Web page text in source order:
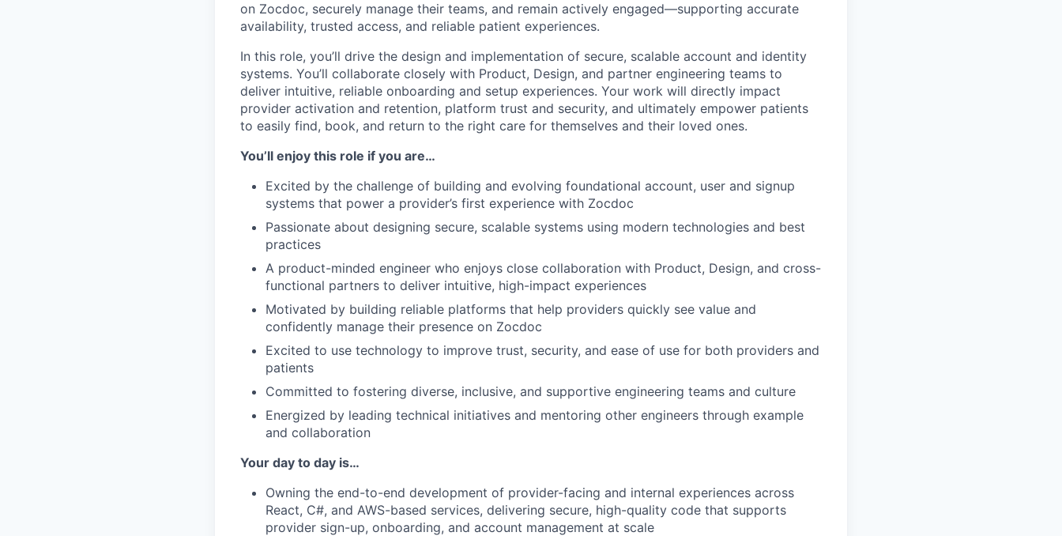
on Zocdoc, securely manage their teams, and remain actively engaged—supporting accurate
availability, trusted access, and reliable patient experiences.
In this role, you’ll drive the design and implementation of secure, scalable account and identity
systems. You’ll collaborate closely with Product, Design, and partner engineering teams to
deliver intuitive, reliable onboarding and setup experiences. Your work will directly impact
provider activation and retention, platform trust and security, and ultimately empower patients
to easily find, book, and return to the right care for themselves and their loved ones.
You’ll enjoy this role if you are…
Excited by the challenge of building and evolving foundational account, user and signup
systems that power a provider’s first experience with Zocdoc
Passionate about designing secure, scalable systems using modern technologies and best
practices
A product-minded engineer who enjoys close collaboration with Product, Design, and cross-
functional partners to deliver intuitive, high-impact experiences
Motivated by building reliable platforms that help providers quickly see value and
confidently manage their presence on Zocdoc
Excited to use technology to improve trust, security, and ease of use for both providers and
patients
Committed to fostering diverse, inclusive, and supportive engineering teams and culture
Energized by leading technical initiatives and mentoring other engineers through example
and collaboration
Your day to day is…
Owning the end-to-end development of provider-facing and internal experiences across
React, C#, and AWS-based services, delivering secure, high-quality code that supports
provider sign-up, onboarding, and account management at scale